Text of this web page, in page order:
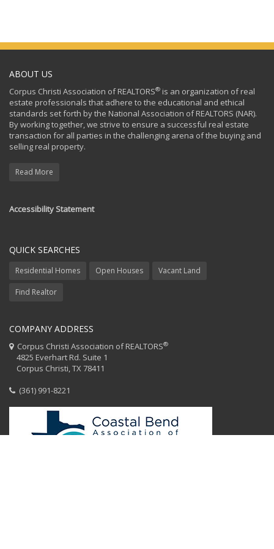
ABOUT US
Corpus Christi Association of REALTORS® is an organization of real
estate professionals that adhere to the educational and ethical
standards set forth by the National Association of REALTORS (NAR).
By working together, we strive to ensure a successful real estate
transaction for all parties in the challenging arena of the buying and
selling real property.
Read More
Accessibility Statement
QUICK SEARCHES
Residential Homes Open Houses Vacant Land
Find Realtor
COMPANY ADDRESS
Corpus Christi Association of REALTORS®
4825 Everhart Rd. Suite 1
Corpus Christi, TX 78411
(361) 991-8221